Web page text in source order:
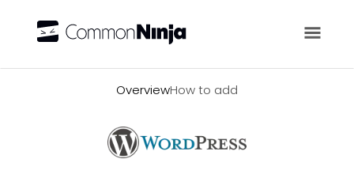
OverviewHow to add